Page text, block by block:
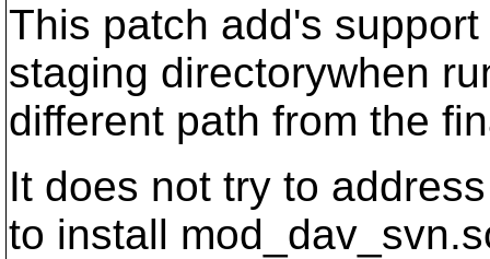
This patch add's
staging directorywhen
different path from the
It does not try to
to install